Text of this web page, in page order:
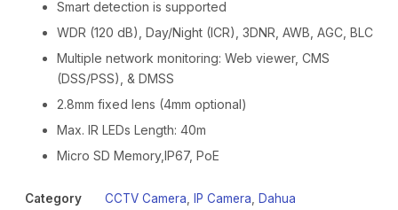
Smart detection is supported
WDR (120 dB), Day/Night (ICR), 3DNR, AWB, AGC, BLC
Multiple network monitoring: Web viewer, CMS
(DSS/PSS), & DMSS
2.8mm fixed lens (4mm optional)
Max. IR LEDs Length: 40m
Micro SD Memory,IP67, PoE
Category CCTV Camera IP Camera Dahua